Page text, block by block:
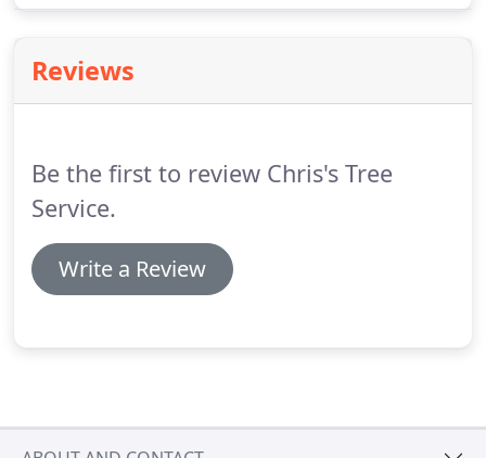
Reviews
Be the first to review Chris's Tree
Service.
Write a Review